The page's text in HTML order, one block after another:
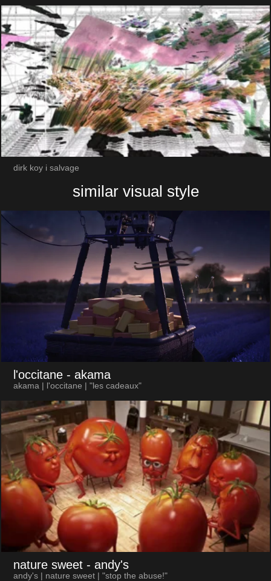
dirk koy i salvage
similar visual style
l'occitane - akama
akama | l'occitane | "les cadeaux"
nature sweet - andy's
andy's | nature sweet | "stop the abuse!"